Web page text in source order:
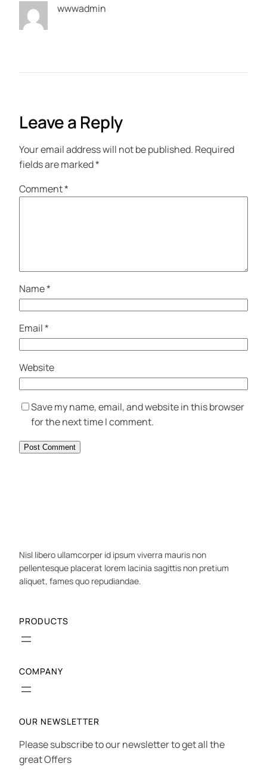
wwwadmin
Leave a Reply
Your email address will not be published. Required
fields are marked*
Comment*
Name*
Email*
Website
Save my name, email, and website in this browser
for the next time I comment.
Nisl libero ullamcorper id ipsum viverra mauris non
pellentesque placerat lorem lacinia sagittis non pretium
aliquet, fames quo repudiandae.
PRODUCTS
COMPANY
OUR NEWSLETTER
Please subscribe to our newsletter to get all the
great Offers